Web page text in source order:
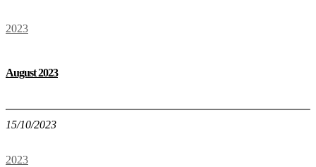
2023
August 2023
15/10/2023
2023